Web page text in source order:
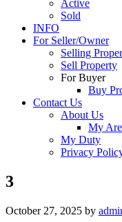
Active
Sold
INFO
For Seller/Owner
Selling
Sell Property
For Buyer
Buy
Contact Us
About Us
My
My Duty
Privacy
3
October 27, 2025 by